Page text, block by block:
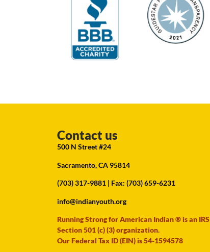
Contact us
500 N Street #24
Sacramento, CA 95814
(703) 317-9881 | Fax: (703) 659-6231
info@indianyouth.org
Running Strong for American Indian ® is an IRS
Section 501 (c) (3) organization.
Our Federal Tax ID (EIN) is 54-1594578